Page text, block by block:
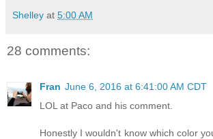
Shelley at 5:00 AM
28 comments:
Fran June 6, 2016 at 6:41:00 AM CDT
LOL at Paco and his comment.
Honestly I wouldn't know which color